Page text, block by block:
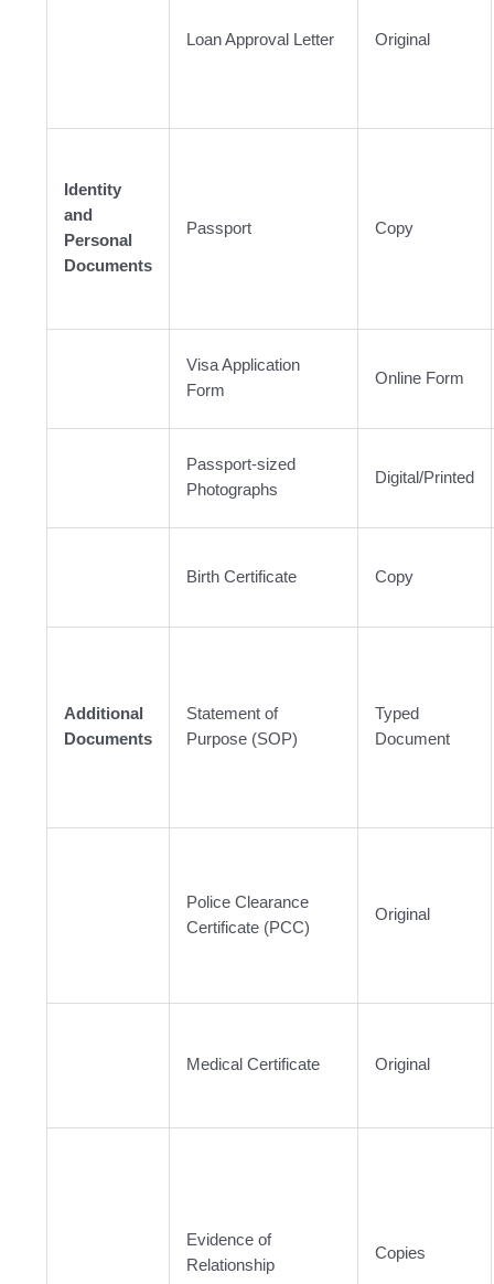
Loan Approval Letter Original
Identity
and
Personal
Documents
Passport Copy
Visa Application
Form
Online Form
Passport-sized
Photographs
Digital/Printed
Birth Certificate Copy
Additional
Documents
Statement of
Purpose (SOP)
Typed
Document
Police Clearance
Certificate (PCC)
Original
Medical Certificate Original
Evidence of
Relationship
Copies